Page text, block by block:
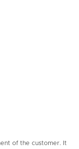
of the customer. It